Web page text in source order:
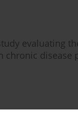
evaluating
disease